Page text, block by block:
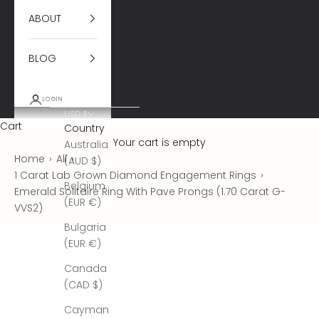
ABOUT
BLOG
LOGIN
USD $
Country
Australia
(AUD $)
Belgium
(EUR €)
Bulgaria
(EUR €)
Canada
(CAD $)
Cayman
Cart
Your cart is empty
Home › All ›
1 Carat Lab Grown Diamond Engagement Rings ›
Emerald Solitaire Ring With Pave Prongs (1.70 Carat G-
VVS2)